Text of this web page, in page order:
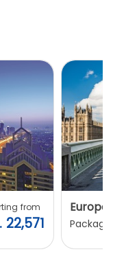
from
22,571
Europe